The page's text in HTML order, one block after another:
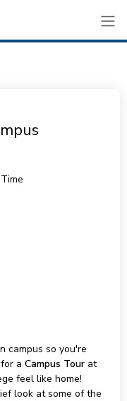
campus so you're
a Campus Tourat
feel like home!
look at some of the